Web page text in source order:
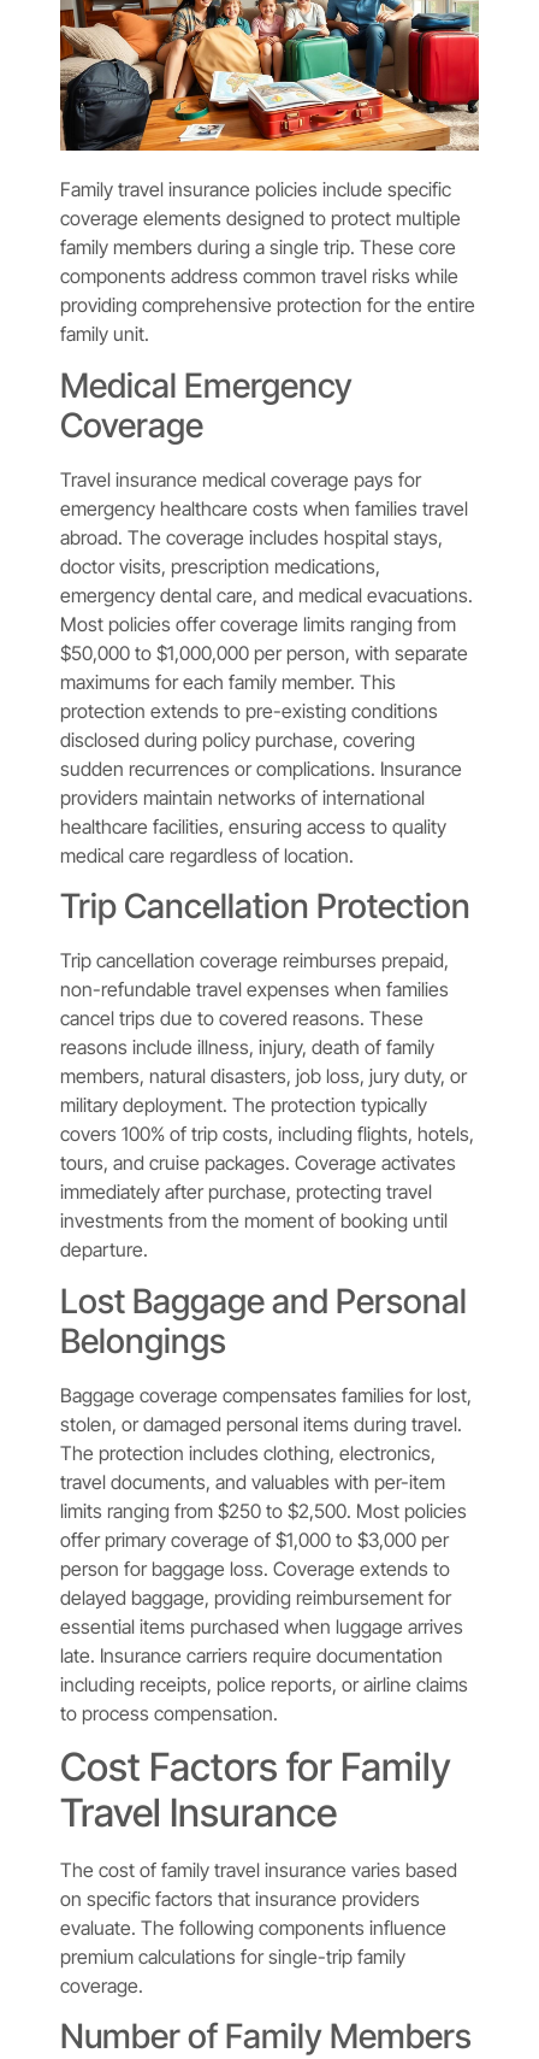
Family travel insurance policies include specific
coverage elements designed to protect multiple
family members during a single trip. These core
components address common travel risks while
providing comprehensive protection for the entire
family unit.
Medical Emergency
Coverage
Travel insurance medical coverage pays for
emergency healthcare costs when families travel
abroad. The coverage includes hospital stays,
doctor visits, prescription medications,
emergency dental care, and medical evacuations.
Most policies offer coverage limits ranging from
$50,000 to $1,000,000 per person, with separate
maximums for each family member. This
protection extends to pre-existing conditions
disclosed during policy purchase, covering
sudden recurrences or complications. Insurance
providers maintain networks of international
healthcare facilities, ensuring access to quality
medical care regardless of location.
Trip Cancellation Protection
Trip cancellation coverage reimburses prepaid,
non-refundable travel expenses when families
cancel trips due to covered reasons. These
reasons include illness, injury, death of family
members, natural disasters, job loss, jury duty, or
military deployment. The protection typically
covers 100% of trip costs, including flights, hotels,
tours, and cruise packages. Coverage activates
immediately after purchase, protecting travel
investments from the moment of booking until
departure.
Lost Baggage and Personal
Belongings
Baggage coverage compensates families for lost,
stolen, or damaged personal items during travel.
The protection includes clothing, electronics,
travel documents, and valuables with per-item
limits ranging from $250 to $2,500. Most policies
offer primary coverage of $1,000 to $3,000 per
person for baggage loss. Coverage extends to
delayed baggage, providing reimbursement for
essential items purchased when luggage arrives
late. Insurance carriers require documentation
including receipts, police reports, or airline claims
to process compensation.
Cost Factors for Family
Travel Insurance
The cost of family travel insurance varies based
on specific factors that insurance providers
evaluate. The following components influence
premium calculations for single-trip family
coverage.
Number of Family Members